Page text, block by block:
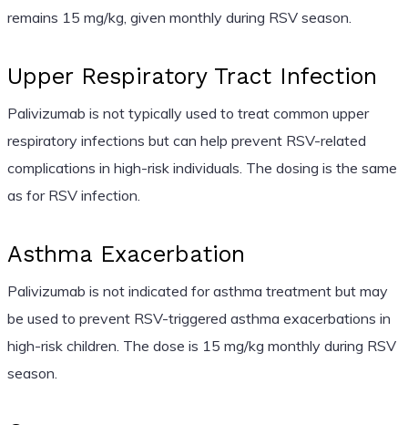
remains 15 mg/kg, given monthly during RSV season.
Upper Respiratory Tract Infection
Palivizumab is not typically used to treat common upper
respiratory infections but can help prevent RSV-related
complications in high-risk individuals. The dosing is the same
as for RSV infection.
Asthma Exacerbation
Palivizumab is not indicated for asthma treatment but may
be used to prevent RSV-triggered asthma exacerbations in
high-risk children. The dose is 15 mg/kg monthly during RSV
season.